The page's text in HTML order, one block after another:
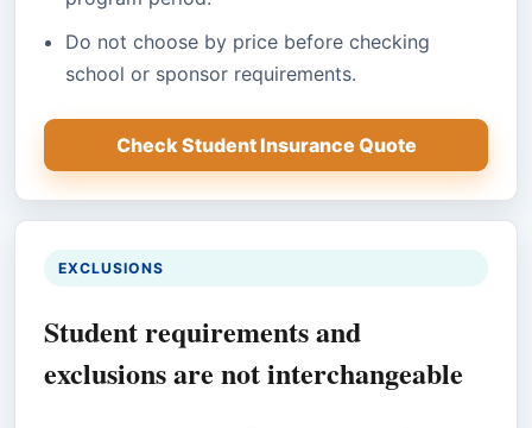
Do not choose by price before checking
school or sponsor requirements.
Check Student Insurance Quote
EXCLUSIONS
Student requirements and
exclusions are not interchangeable